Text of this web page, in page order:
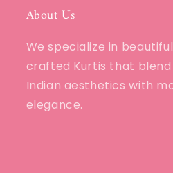
About Us
We specialize in
crafted Kurtis that blend
Indian aesthetics with
elegance.